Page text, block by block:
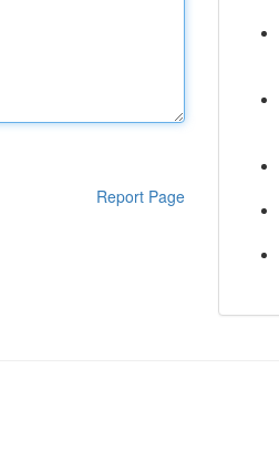
Report Page